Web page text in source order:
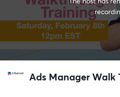
Ads Manager Walk